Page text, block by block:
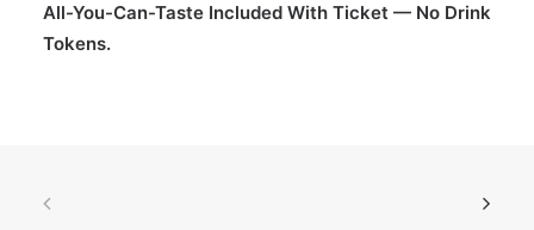
All-You-Can-Taste Included With Ticket — No Drink
Tokens.